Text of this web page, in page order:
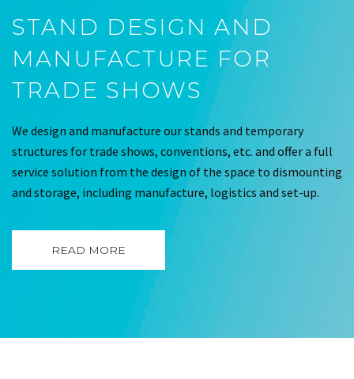
STAND DESIGN AND
MANUFACTURE FOR
TRADE SHOWS
We design and manufacture our stands and temporary
structures for trade shows, conventions, etc. and offer a full
service solution from the design of the space to dismounting
and storage, including manufacture, logistics and set-up.
READ MORE